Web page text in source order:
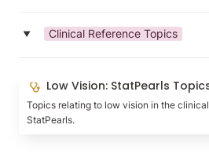
‣ Clinical Reference Topics
Low Vision: StatPearls Topics
Low Vision: StatPearls
Topics relating to low vision in the
StatPearls.